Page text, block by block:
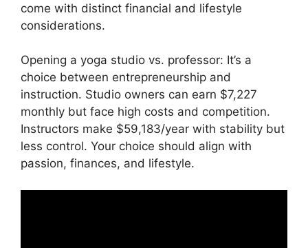
come with distinct financial and lifestyle
considerations.
Opening a yoga studio vs. professor: It’s a
choice between entrepreneurship and
instruction. Studio owners can earn $7,227
monthly but face high costs and competition.
Instructors make $59,183/year with stability but
less control. Your choice should align with
passion, finances, and lifestyle.